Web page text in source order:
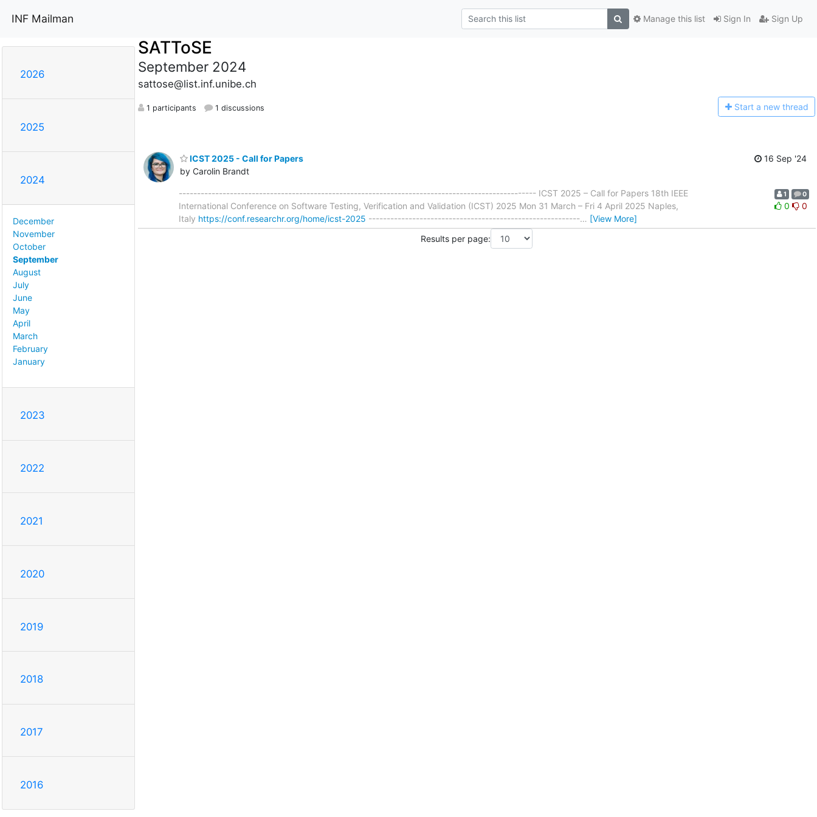
INF Mailman Sign In Sign Up
Manage this list
2026
2025
2024
December
November
October
September
August
July
June
May
April
March
February
January
2023
2022
2021
2020
2019
2018
2017
2016
SATToSE
September 2024
sattose@list.inf.unibe.ch
1 participants 1 discussions Start a new thread
ICST 2025 - Call for Papers
by Carolin Brandt
16 Sep '24
-------------------------------------------------------------------------------------------------- ICST 2025 – Call for Papers 18th IEEE
International Conference on Software Testing, Verification and Validation (ICST) 2025 Mon 31 March – Fri 4 April 2025 Naples,
Italy https://conf.researchr.org/home/icst-2025 ----------------------------------------------------------… [View More]
1 0
0 0
Results per page: